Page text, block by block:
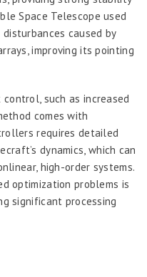
Space Telescope used
caused by
improving its pointing
such as increased
comes with
requires detailed
dynamics, which can
high-order systems.
optimization problems is
significant processing